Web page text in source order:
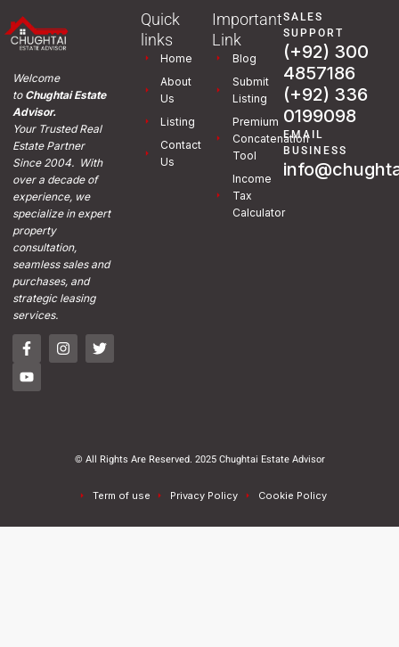
Welcome
toChughtai Estate
Advisor.
Your Trusted Real
Estate Partner
Since 2004. With
over a decade of
experience, we
specialize in expert
property
consultation,
seamless sales and
purchases, and
strategic leasing
services.
Quick
links
Home
About
Us
Listing
Contact
Us
Important
Link
Blog
Submit
Listing
Premium
Concatenation
Tool
Income
Tax
Calculator
SALES
SUPPORT
(+92) 300
4857186
(+92) 336
0199098
EMAIL
BUSINESS
© All Rights Are Reserved. 2025 Chughtai Estate Advisor
Term of use Privacy Policy Cookie Policy